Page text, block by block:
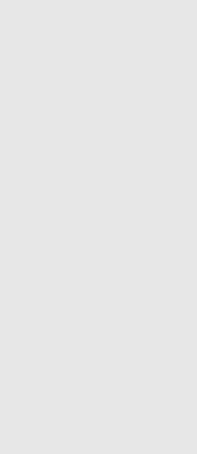
extremely long
the most serious
The ability of the
hampered by
before
of 827
unscheduled care